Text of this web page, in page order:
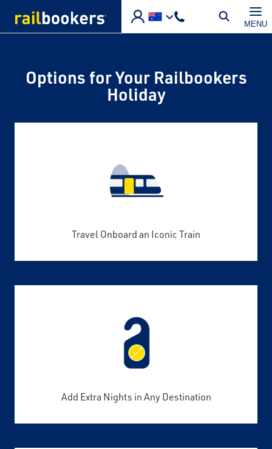
MENU
Options for Your Railbookers
Holiday
Travel Onboard an Iconic Train
Add Extra Nights in Any Destination